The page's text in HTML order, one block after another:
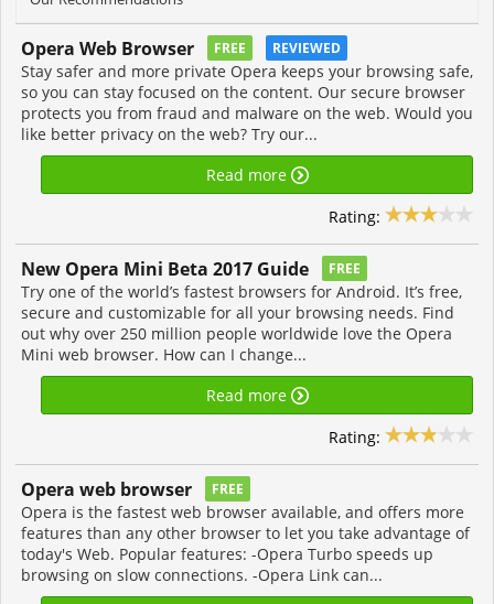
Opera Web Browser FREE REVIEWED
Stay safer and more private Opera keeps your browsing safe,
so you can stay focused on the content. Our secure browser
protects you from fraud and malware on the web. Would you
like better privacy on the web? Try our...
Read more
Rating:
New Opera Mini Beta 2017 Guide FREE
Try one of the world’s fastest browsers for Android. It’s free,
secure and customizable for all your browsing needs. Find
out why over 250 million people worldwide love the Opera
Mini web browser. How can I change...
Read more
Rating:
Opera web browser FREE
Opera is the fastest web browser available, and offers more
features than any other browser to let you take advantage of
today's Web. Popular features: -Opera Turbo speeds up
browsing on slow connections. -Opera Link can...